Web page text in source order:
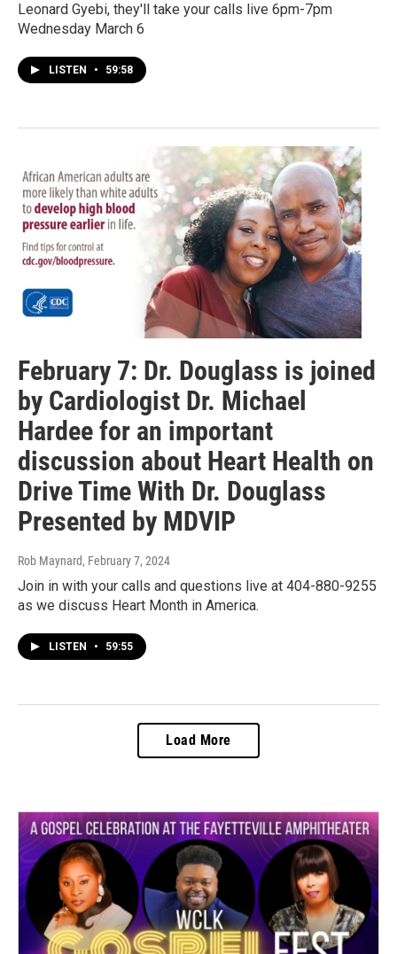
Leonard Gyebi, they'll take your calls live 6pm-7pm
Wednesday March 6
LISTEN • 59:58
February 7: Dr. Douglass is joined
by Cardiologist Dr. Michael
Hardee for an important
discussion about Heart Health on
Drive Time With Dr. Douglass
Presented by MDVIP
Rob Maynard, February 7, 2024
Join in with your calls and questions live at 404-880-9255
as we discuss Heart Month in America.
LISTEN • 59:55
Load More